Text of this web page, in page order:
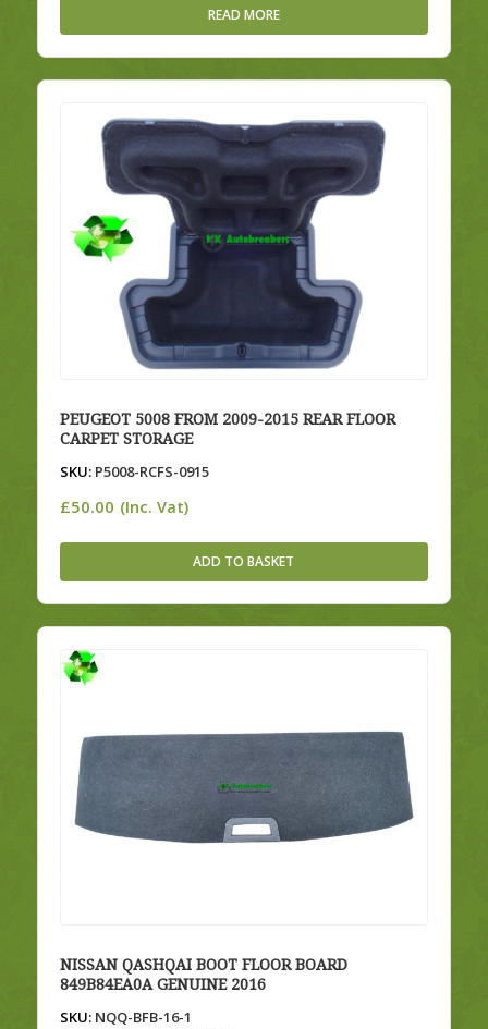
READ MORE
PEUGEOT 5008 FROM 2009-2015 REAR FLOOR
CARPET STORAGE
SKU:P5008-RCFS-0915
£50.00 (Inc. Vat)
ADD TO BASKET
NISSAN QASHQAI BOOT FLOOR BOARD
849B84EA0A GENUINE 2016
SKU:NQQ-BFB-16-1